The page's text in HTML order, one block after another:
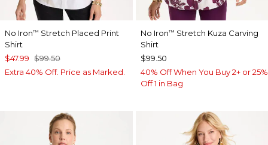
No Iron™ Stretch Placed Print
Shirt
$47.99 $99.50
Extra 40% Off. Price as Marked.
No Iron™ Stretch Kuza Carving
Shirt
$99.50
40% Off When You Buy 2+ or 25%
Off 1 in Bag